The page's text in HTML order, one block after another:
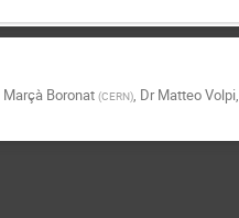
Marçà Boronat (CERN), Dr Matteo Volpi,